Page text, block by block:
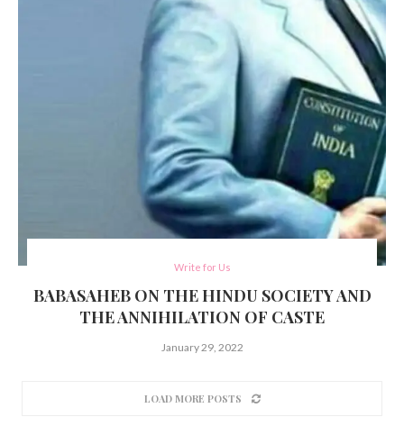
Write for Us
BABASAHEB ON THE HINDU SOCIETY AND
THE ANNIHILATION OF CASTE
January 29, 2022
LOAD MORE POSTS